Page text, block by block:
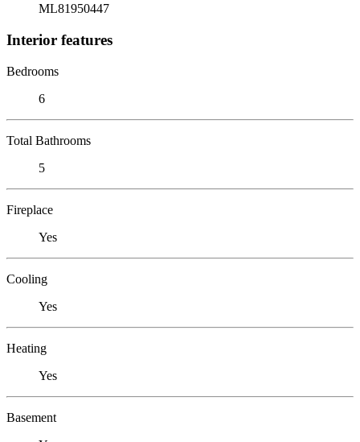
ML81950447
Interior features
Bedrooms
6
Total Bathrooms
5
Fireplace
Yes
Cooling
Yes
Heating
Yes
Basement